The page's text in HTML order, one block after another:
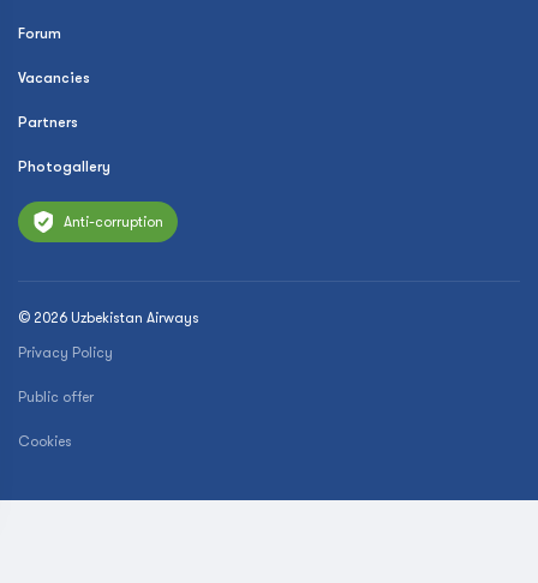
Forum
Vacancies
Partners
Photogallery
Anti-corruption
© 2026 Uzbekistan Airways
Privacy Policy
Public offer
Cookies